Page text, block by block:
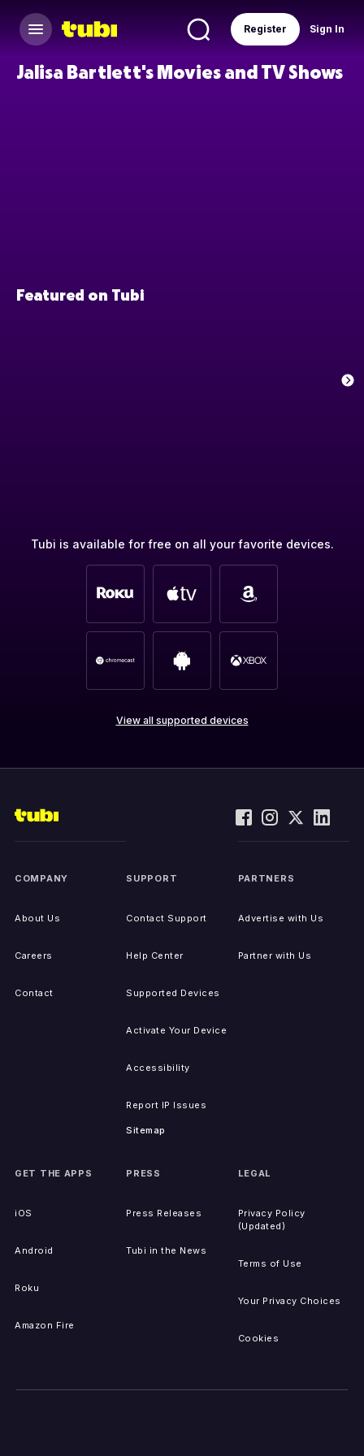
Sign In
Register
Jalisa Bartlett's Movies and TV Shows
Featured on Tubi
Tubi is available for free on all your favorite devices.
View all supported devices
COMPANY
About Us
Careers
Contact
SUPPORT
Contact Support
Help Center
Supported Devices
Activate Your Device
Accessibility
Report IP Issues
Sitemap
PARTNERS
Advertise with Us
Partner with Us
GET THE APPS
iOS
Android
Roku
Amazon Fire
PRESS
Press Releases
Tubi in the News
LEGAL
Privacy Policy
(Updated)
Terms of Use
Your Privacy Choices
Cookies